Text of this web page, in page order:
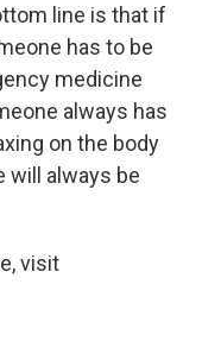
line is that if
has to be
medicine
always has
on the body
will always be
visit